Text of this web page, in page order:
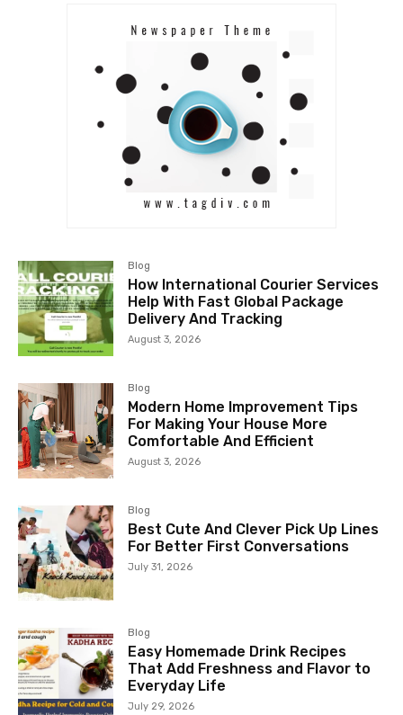
Blog
How International Courier Services
Help With Fast Global Package
Delivery And Tracking
August 3, 2026
Blog
Modern Home Improvement Tips
For Making Your House More
Comfortable And Efficient
August 3, 2026
Blog
Best Cute And Clever Pick Up Lines
For Better First Conversations
July 31, 2026
Blog
Easy Homemade Drink Recipes
That Add Freshness and Flavor to
Everyday Life
July 29, 2026